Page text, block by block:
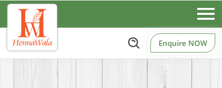
Enquire NOW